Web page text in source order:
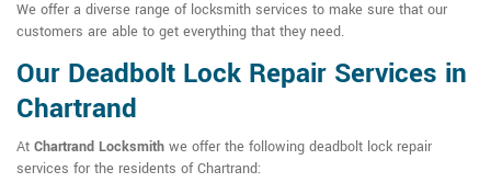
We offer a diverse range of locksmith services to make sure that our
customers are able to get everything that they need.
Our Deadbolt Lock Repair Services in
Chartrand
At Chartrand Locksmith we offer the following deadbolt lock repair
services for the residents of Chartrand: